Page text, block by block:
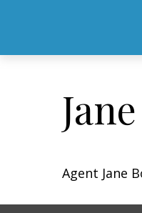
Agent Jane